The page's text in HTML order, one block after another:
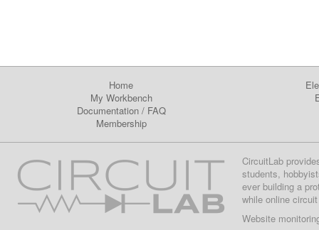
Home
My Workbench
Documentation/ FAQ
Membership
CircuitLab
students,
ever building a
while online
Website